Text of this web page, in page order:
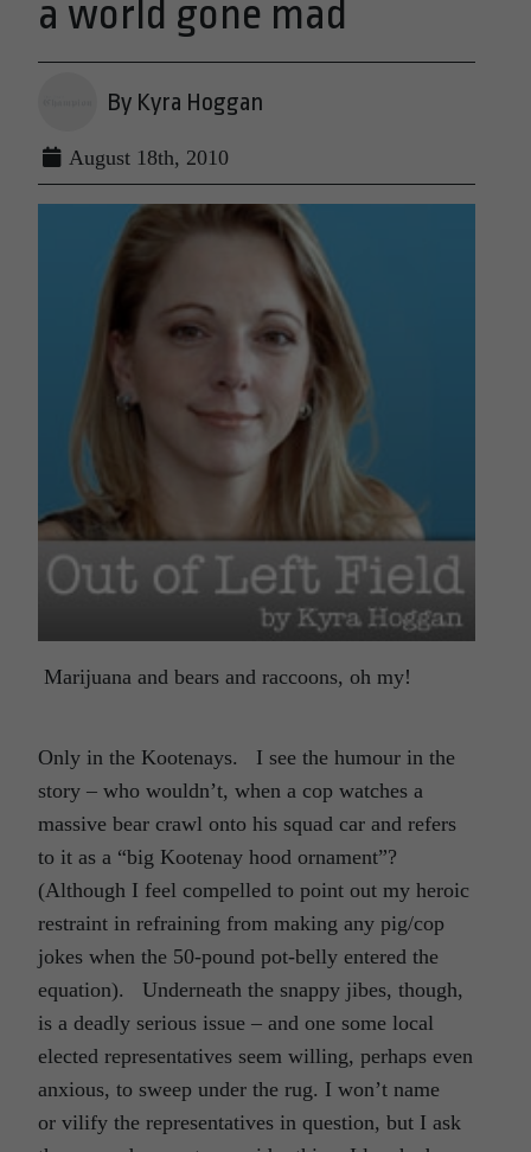
a world gone mad
By Kyra Hoggan
August 18th, 2010
Marijuana and bears and raccoons, oh my!
Only in the Kootenays. I see the humour in the
story – who wouldn’t, when a cop watches a
massive bear crawl onto his squad car and refers
to it as a “big Kootenay hood ornament”?
(Although I feel compelled to point out my heroic
restraint in refraining from making any pig/cop
jokes when the 50-pound pot-belly entered the
equation). Underneath the snappy jibes, though,
is a deadly serious issue – and one some local
elected representatives seem willing, perhaps even
anxious, to sweep under the rug. I won’t name
or vilify the representatives in question, but I ask